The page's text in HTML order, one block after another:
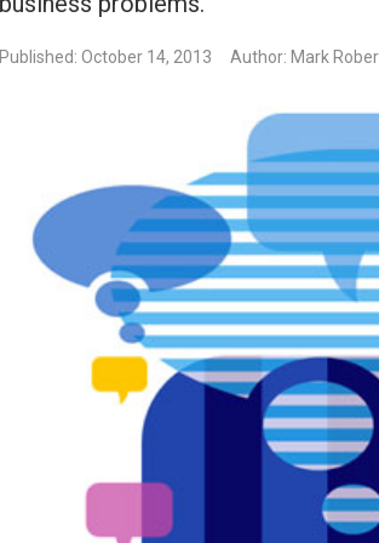
Published: October 14, 2013 Author: Mark